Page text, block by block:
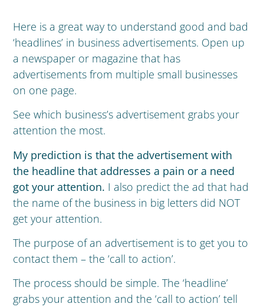
Here is a great way to understand good and bad
‘headlines’ in business advertisements. Open up
a newspaper or magazine that has
advertisements from multiple small businesses
on one page.
See which business’s advertisement grabs your
attention the most.
My prediction is that the advertisement with
the headline that addresses a pain or a need
got your attention. I also predict the ad that had
the name of the business in big letters did NOT
get your attention.
The purpose of an advertisement is to get you to
contact them – the ‘call to action’.
The process should be simple. The ‘headline’
grabs your attention and the ‘call to action’ tell